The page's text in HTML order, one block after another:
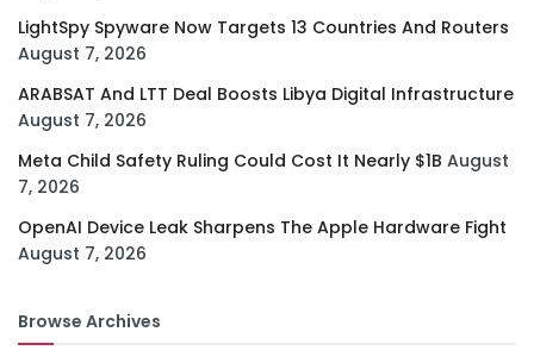
LightSpy Spyware Now Targets 13 Countries And Routers
August 7, 2026
ARABSAT And LTT Deal Boosts Libya Digital Infrastructure
August 7, 2026
Meta Child Safety Ruling Could Cost It Nearly $1B August
7, 2026
OpenAI Device Leak Sharpens The Apple Hardware Fight
August 7, 2026
Browse Archives